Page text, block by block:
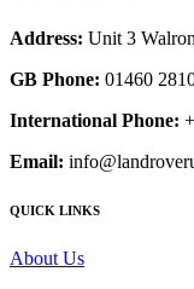
Address: Unit 3
GB Phone: 01460
International Phone:
Email:
QUICK LINKS
About Us